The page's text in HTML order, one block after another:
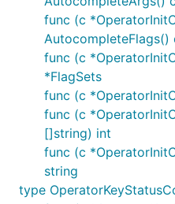
func (c
AutocompleteFlags()
func (c
*FlagSets
func (c
func (c
[]string) int
func (c
string
type